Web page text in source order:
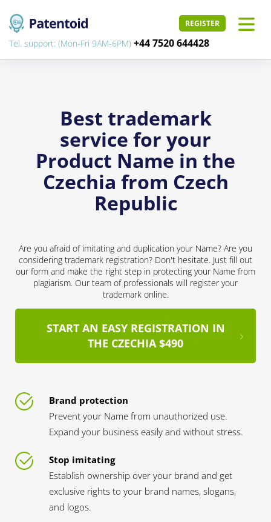
REGISTER
Tel. support: (Mon-Fri 9AM-6PM) +44 7520 644428
Best trademark
service for your
Product Name in the
Czechia from Czech
Republic
Are you afraid of imitating and duplication your Name? Are you
considering trademark registration? Don't hesitate. Just fill out
our form and make the right step in protecting your Name from
plagiarism. Our team of professionals will register your
trademark online.
START AN EASY REGISTRATION IN
THE CZECHIA $490
Brand protection
Prevent your Name from unauthorized use.
Expand your business easily and without stress.
Stop imitating
Establish ownership over your brand and get
exclusive rights to your brand names, slogans,
and logos.